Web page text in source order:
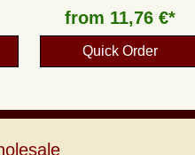
from 11,76 €*
Quick Order